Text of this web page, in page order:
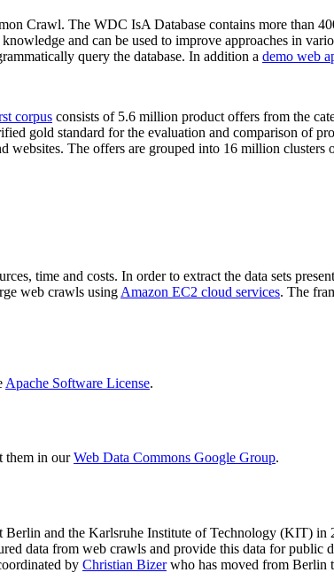
Crawl. The WDC IsA Database contains more than
and can be used to improve approaches in
query the database. In addition a demo web
corpus consists of 5.6 million product offers from the
gold standard for the evaluation and comparison of
The offers are grouped into 16 million
time and costs. In order to extract the data sets
web crawls using Amazon EC2 cloud services. The
Apache Software License.
them in ourWeb Data Commons Google Group.
Berlin and the Karlsruhe Institute of Technology (KIT) in
data from web crawls and provide this data for
by Christian Bizerwho has moved from Berlin